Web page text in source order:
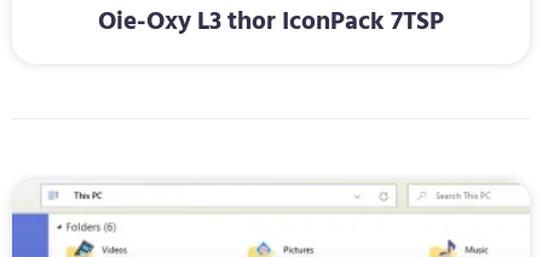
Oie-Oxy L3 thor IconPack 7TSP